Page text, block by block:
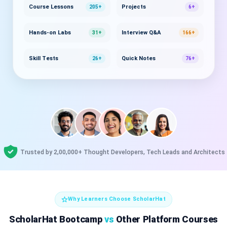
Course Lessons 205+ Projects 6+
Hands-on Labs 31+ Interview Q&A 166+
Skill Tests 26+ Quick Notes 76+
Trusted by 2,00,000+ Thought Developers, Tech Leads and Architects
Why Learners Choose ScholarHat
ScholarHat Bootcampvs Other Platform Courses